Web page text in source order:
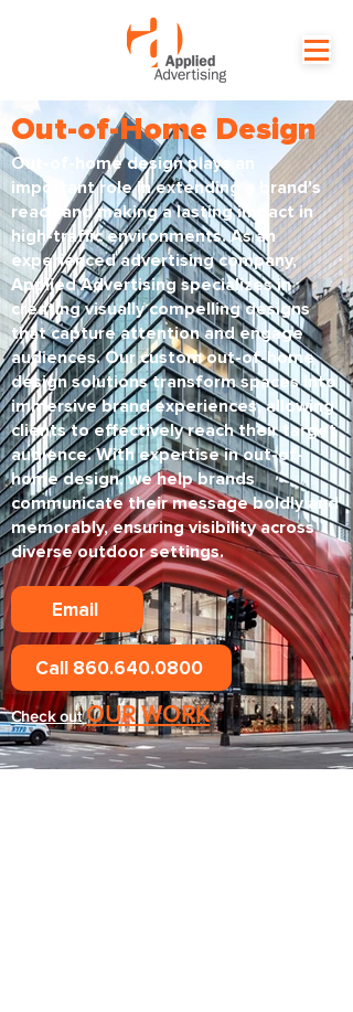
Out-of-Home Design
Out-of-home design plays an
important role in extending a brand's
reach and making a lasting impact in
high-traffic environments. As an
experienced advertising company,
Applied Advertising specializes in
creating visually compelling designs
that capture attention and engage
audiences. Our custom out-of-home
design solutions transform spaces into
immersive brand experiences, allowing
clients to effectively reach their target
audience. With expertise in out-of-
home design, we help brands
communicate their message boldly and
memorably, ensuring visibility across
diverse outdoor settings.
Email
Call 860.640.0800
Check outOUR WORK